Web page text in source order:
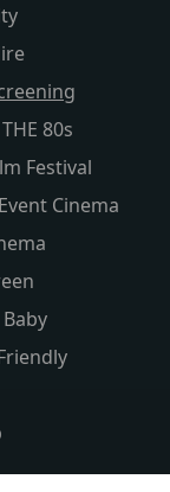
80s
Festival
Cinema